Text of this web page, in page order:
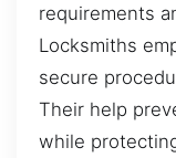
requirements
Locksmiths
secure
Their help
while